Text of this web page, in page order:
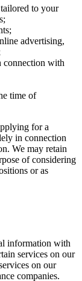
to your
advertising,
with
time of
for a
in connection
We may retain
of considering
or as
information with
services on our
on our
companies.